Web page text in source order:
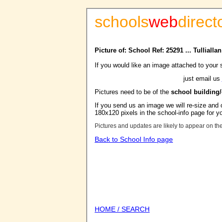
schoolsweb
Picture of: School Ref: 25291 ...
If you would like an image attached to your
just email us
Pictures need to be of the school
If you send us an image we will re-size
180x120 pixels in the school-info page for
Pictures and updates are likely to appear on
Back to School Info page
HOME / SEARCH